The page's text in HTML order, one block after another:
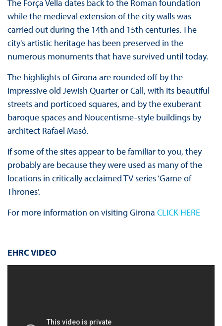
The Força Vella dates back to the Roman foundation
while the medieval extension of the city walls was
carried out during the 14th and 15th centuries. The
city's artistic heritage has been preserved in the
numerous monuments that have survived until today.
The highlights of Girona are rounded off by the
impressive old Jewish Quarter or Call, with its beautiful
streets and porticoed squares, and by the exuberant
baroque spaces and Noucentisme-style buildings by
architect Rafael Masó.
If some of the sites appear to be familiar to you, they
probably are because they were used as many of the
locations in critically acclaimed TV series ‘Game of
Thrones’.
For more information on visiting Girona CLICK HERE
EHRC VIDEO